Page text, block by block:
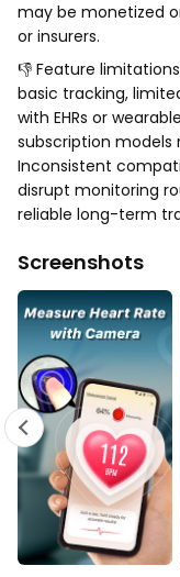
may be monetized
or insurers.
👎 Feature
basic tracking,
with EHRs or
subscription
Inconsistent
disrupt monitoring
reliable long-term
Screenshots